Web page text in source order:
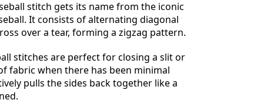
stitch gets its name from the iconic
It consists of alternating diagonal
over a tear, forming a zigzag pattern.
stitches are perfect for closing a slit or
fabric when there has been minimal
pulls the sides back together like a